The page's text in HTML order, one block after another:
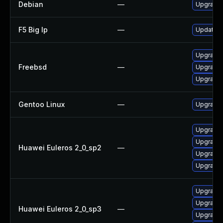
Debian —
F5 Big Ip — Update
Freebsd —
Gentoo Linux —
Huawei Euleros 2_0_sp2 —
Upgrade
Huawei Euleros 2_0_sp3 —
Upgrade